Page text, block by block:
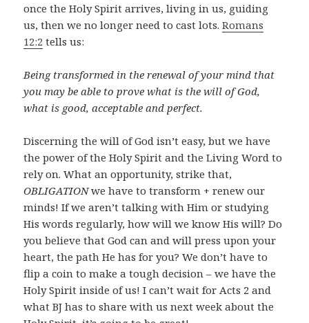
once the Holy Spirit arrives, living in us, guiding
us, then we no longer need to cast lots.Romans
12:2 tells us:
Being transformed in the renewal of your mind that
you may be able to prove what is the will of God,
what is good, acceptable and perfect.
Discerning the will of God isn’t easy, but we have
the power of the Holy Spirit and the Living Word to
rely on. What an opportunity, strike that,
OBLIGATIONwe have to transform + renew our
minds! If we aren’t talking with Him or studying
His words regularly, how will we know His will? Do
you believe that God can and will press upon your
heart, the path He has for you? We don’t have to
flip a coin to make a tough decision – we have the
Holy Spirit inside of us! I can’t wait for Acts 2 and
what BJ has to share with us next week about the